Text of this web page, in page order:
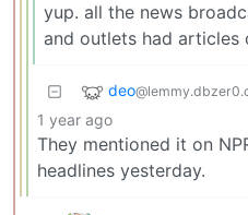
yup. all the news
and outlets had articles
deo
1 year ago
They mentioned it on
headlines yesterday.